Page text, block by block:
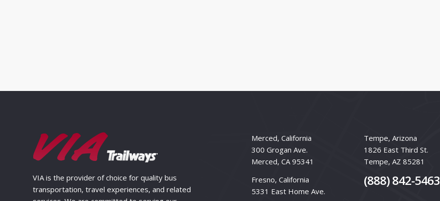
VIA is the provider of choice for quality bus
transportation, travel experiences, and related
Merced, California
300 Grogan Ave.
Merced, CA 95341
Fresno, California
5331 East Home Ave.
Tempe, Arizona
1826 East Third St.
Tempe, AZ 85281
(888) 842-5463